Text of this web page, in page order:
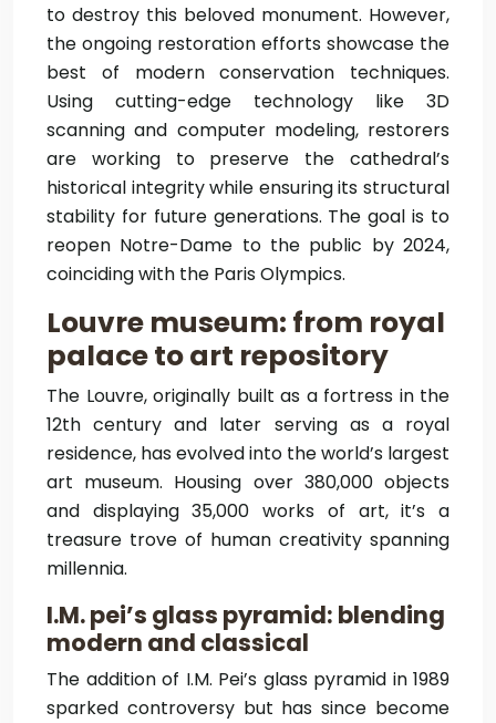
to destroy this beloved monument. However,
the ongoing restoration efforts showcase the
best of modern conservation techniques.
Using cutting-edge technology like 3D
scanning and computer modeling, restorers
are working to preserve the cathedral’s
historical integrity while ensuring its structural
stability for future generations. The goal is to
reopen Notre-Dame to the public by 2024,
coinciding with the Paris Olympics.
Louvre museum: from royal
palace to art repository
The Louvre, originally built as a fortress in the
12th century and later serving as a royal
residence, has evolved into the world’s largest
art museum. Housing over 380,000 objects
and displaying 35,000 works of art, it’s a
treasure trove of human creativity spanning
millennia.
I.M. pei’s glass pyramid: blending
modern and classical
The addition of I.M. Pei’s glass pyramid in 1989
sparked controversy but has since become